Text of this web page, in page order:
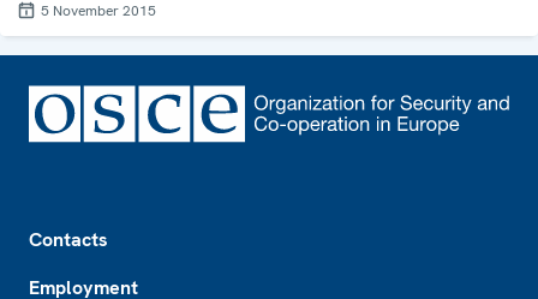
5 November 2015
Contacts
Employment